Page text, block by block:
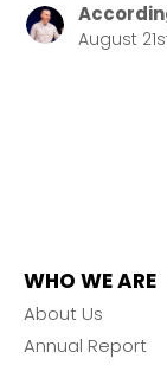
August
WHO WE ARE
About Us
Annual Report